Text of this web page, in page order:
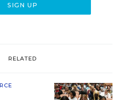
RELATED